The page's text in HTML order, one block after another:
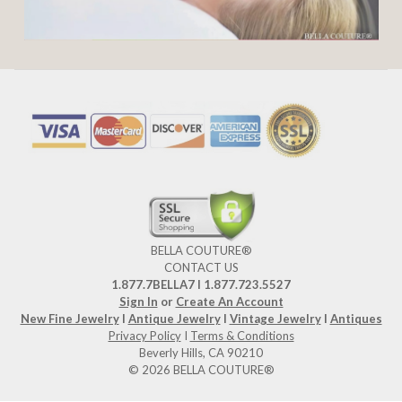
BELLA COUTURE®
CONTACT US
1.877.7BELLA7 l 1.877.723.5527
Sign In or Create An Account
New Fine JewelryI Antique JewelryI Vintage JewelryI Antiques
Privacy PolicyI Terms & Conditions
Beverly Hills, CA 90210
© 2026 BELLA COUTURE®